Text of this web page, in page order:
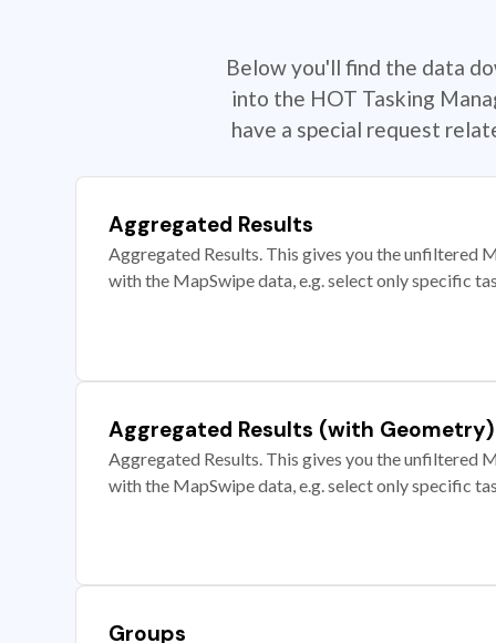
Below you'll find the data
into the HOT Tasking
have a special request
Aggregated Results
Aggregated Results. This gives you the unfiltered
with the MapSwipe data, e.g. select only specific
Aggregated Results (with Geometry)
Aggregated Results. This gives you the unfiltered
with the MapSwipe data, e.g. select only specific
Groups